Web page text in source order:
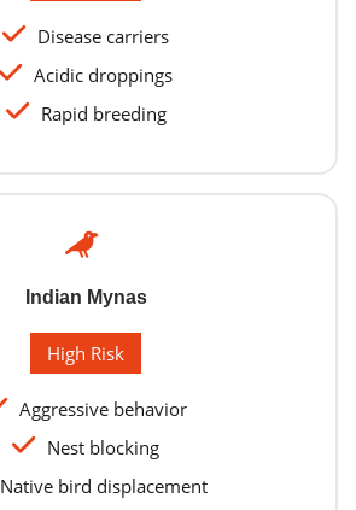
Disease carriers
Acidic droppings
Rapid breeding
Indian Mynas
High Risk
Aggressive behavior
Nest blocking
Native bird displacement